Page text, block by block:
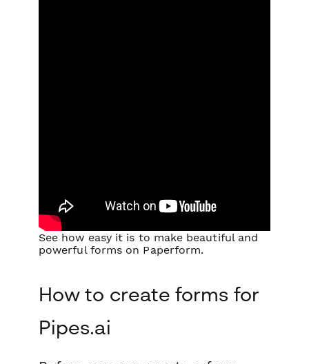
See how easy it is to make beautiful and
powerful forms on Paperform.
How to create forms for
Pipes.ai